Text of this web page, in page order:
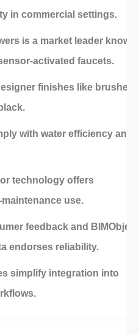
in commercial settings.
is a market leader known
activated faucets.
finishes like brushed
with water efficiency and
technology offers
use.
feedback and BIMObject
endorses reliability.
simplify integration into